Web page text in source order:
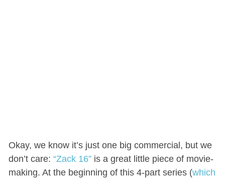
Okay, we know it’s just one big commercial, but we
don’t care: “Zack 16”is a great little piece of movie-
making. At the beginning of this 4-part series (which